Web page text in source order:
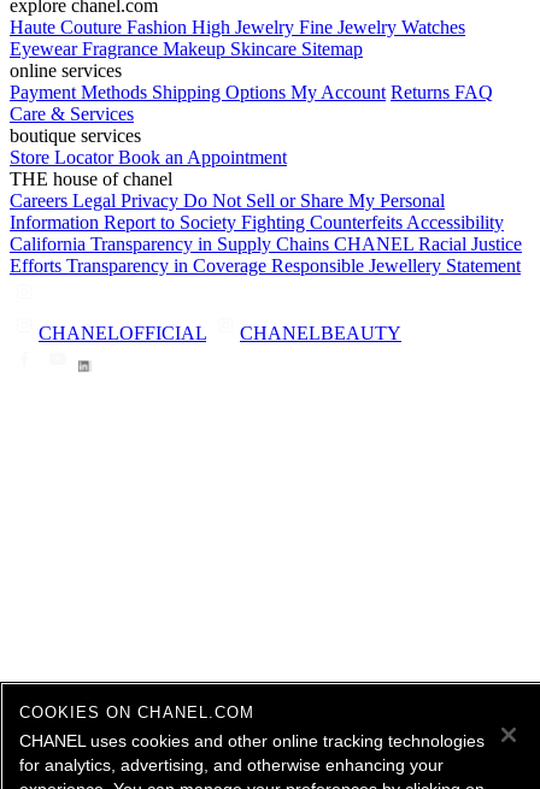
explore chanel.com
Haute Couture Fashion High Jewelry Fine Jewelry Watches
EyewearFragrance Makeup Skincare Sitemap
online services
Payment Methods Shipping Options My Account Returns FAQ
Care & Services
boutique services
Store LocatorBook an Appointment
THE house of chanel
Careers Legal Privacy Do Not Sell or Share My Personal
Information Report to Society Fighting Counterfeits Accessibility
California Transparency in Supply Chains CHANEL Racial Justice
Efforts Transparency in Coverage Responsible Jewellery Statement
CHANELOFFICIAL CHANELBEAUTY
COOKIES ON CHANEL.COM
CHANEL uses cookies and other online tracking technologies
for analytics, advertising, and otherwise enhancing your